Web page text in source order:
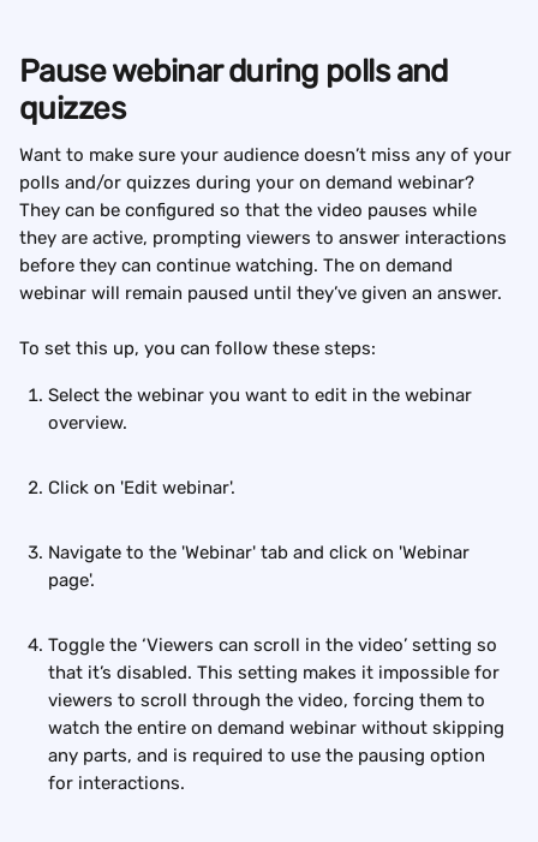
Pause webinar during polls and
quizzes
Want to make sure your audience doesn’t miss any of your
polls and/or quizzes during your on demand webinar?
They can be configured so that the video pauses while
they are active, prompting viewers to answer interactions
before they can continue watching. The on demand
webinar will remain paused until they’ve given an answer.
To set this up, you can follow these steps:
Select the webinar you want to edit in the webinar
overview.
Click on 'Edit webinar'.
Navigate to the 'Webinar' tab and click on 'Webinar
page'.
Toggle the ‘Viewers can scroll in the video’ setting so
that it’s disabled. This setting makes it impossible for
viewers to scroll through the video, forcing them to
watch the entire on demand webinar without skipping
any parts, and is required to use the pausing option
for interactions.